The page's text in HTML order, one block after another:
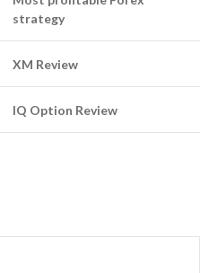
strategy
XM Review
IQ Option Review